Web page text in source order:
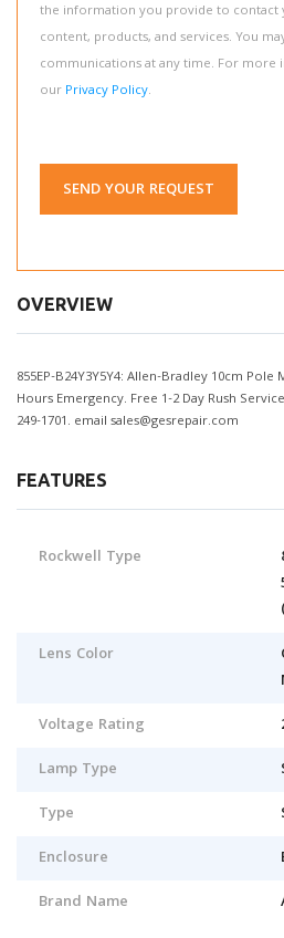
the information you provide to contact
content, products, and services. You
communications at any time. For
our Privacy Policy.
SEND YOUR REQUEST
OVERVIEW
855EP-B24Y3Y5Y4: Allen-Bradley 10cm
Hours Emergency. Free 1-2 Day Rush
249-1701. email sales@gesrepair.com
FEATURES
Rockwell Type
Lens Color
Voltage Rating
Lamp Type
Type
Enclosure
Brand Name